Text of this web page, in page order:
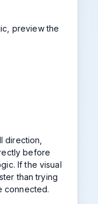
preview the
direction,
before
If the visual
than trying
connected.